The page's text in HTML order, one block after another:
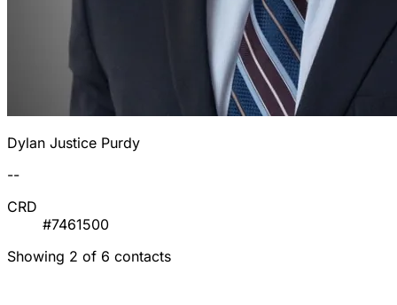
Dylan Justice Purdy
--
CRD
#7461500
Showing 2 of 6 contacts